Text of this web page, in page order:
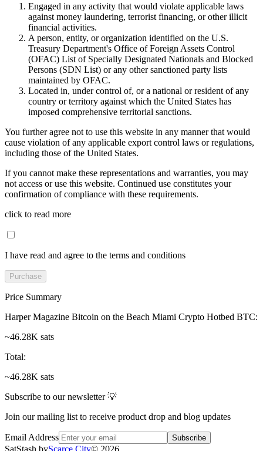
Engaged in any activity that would violate applicable laws
against money laundering, terrorist financing, or other illicit
financial activities.
A person, entity, or organization identified on the U.S.
Treasury Department's Office of Foreign Assets Control
(OFAC) List of Specially Designated Nationals and Blocked
Persons (SDN List) or any other sanctioned party lists
maintained by OFAC.
Located in, under control of, or a national or resident of any
country or territory against which the United States has
imposed comprehensive territorial sanctions.
You further agree not to use this website in any manner that would
cause violation of any applicable export control laws or regulations,
including those of the United States.
If you cannot make these representations and warranties, you may
not access or use this website. Continued use constitutes your
confirmation of compliance with these requirements.
click to read more
I have read and agree to the terms and conditions
Purchase
Price Summary
Harper Magazine Bitcoin on the Beach Miami Crypto Hotbed BTC:
~46.28K sats
Total:
~46.28K sats
Subscribe to our newsletter 💡
Join our mailing list to receive product drop and blog updates
Email Address Subscribe
SatStash byScarce City© 2026